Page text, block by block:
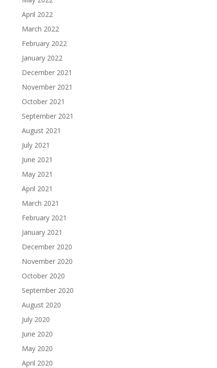
April 2022
March 2022
February 2022
January 2022
December 2021
November 2021
October 2021
September 2021
August 2021
July 2021
June 2021
May 2021
April 2021
March 2021
February 2021
January 2021
December 2020
November 2020
October 2020
September 2020
August 2020
July 2020
June 2020
May 2020
April 2020